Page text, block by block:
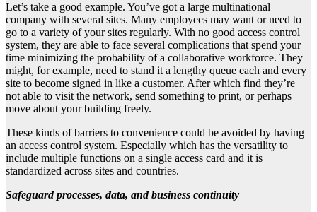
Let’s take a good example. You’ve got a large multinational
company with several sites. Many employees may want or need to
go to a variety of your sites regularly. With no good access control
system, they are able to face several complications that spend your
time minimizing the probability of a collaborative workforce. They
might, for example, need to stand it a lengthy queue each and every
site to become signed in like a customer. After which find they’re
not able to visit the network, send something to print, or perhaps
move about your building freely.
These kinds of barriers to convenience could be avoided by having
an access control system. Especially which has the versatility to
include multiple functions on a single access card and it is
standardized across sites and countries.
Safeguard processes, data, and business continuity